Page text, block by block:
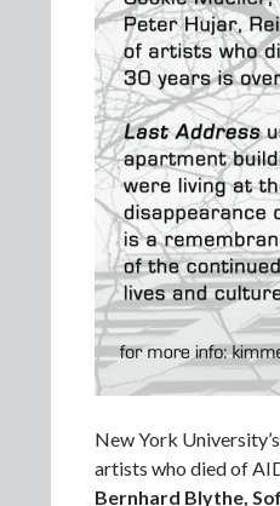
New York
artists who died of
Bernhard Blythe,